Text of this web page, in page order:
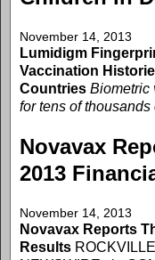
November 14, 2013
Lumidigm
Vaccination
Countries Biometric
for tens of
Novavax
2013
November 14, 2013
Novavax Reports
Results